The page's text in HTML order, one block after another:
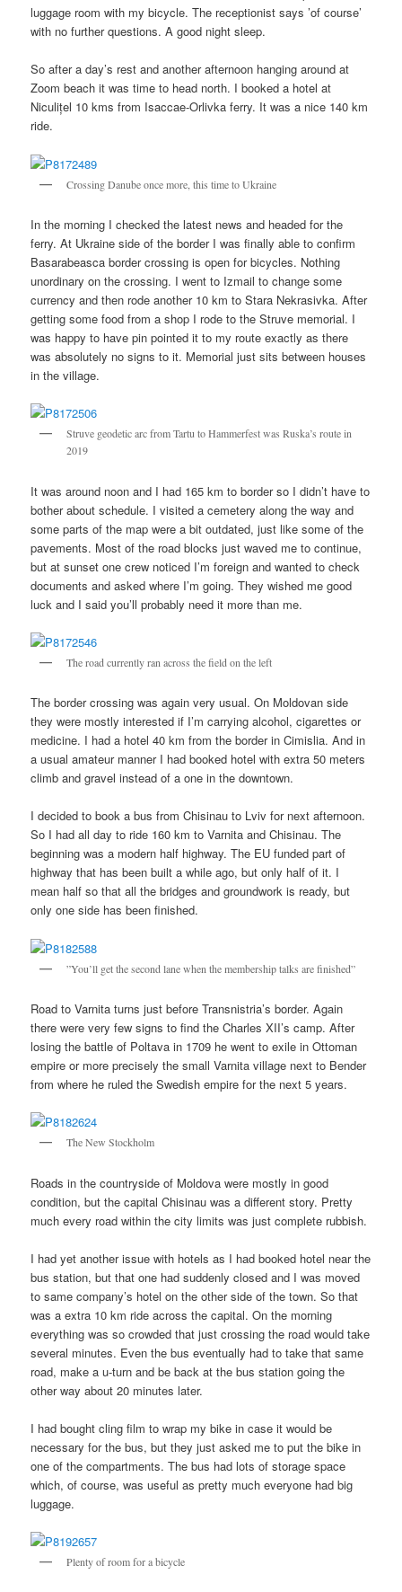
luggage room with my bicycle. The receptionist says ’of course’
with no further questions. A good night sleep.
So after a day’s rest and another afternoon hanging around at
Zoom beach it was time to head north. I booked a hotel at
Niculițel 10 kms from Isaccae-Orlivka ferry. It was a nice 140 km
ride.
Crossing Danube once more, this time to Ukraine
In the morning I checked the latest news and headed for the
ferry. At Ukraine side of the border I was finally able to confirm
Basarabeasca border crossing is open for bicycles. Nothing
unordinary on the crossing. I went to Izmail to change some
currency and then rode another 10 km to Stara Nekrasivka. After
getting some food from a shop I rode to the Struve memorial. I
was happy to have pin pointed it to my route exactly as there
was absolutely no signs to it. Memorial just sits between houses
in the village.
Struve geodetic arc from Tartu to Hammerfest was Ruska’s route in
2019
It was around noon and I had 165 km to border so I didn’t have to
bother about schedule. I visited a cemetery along the way and
some parts of the map were a bit outdated, just like some of the
pavements. Most of the road blocks just waved me to continue,
but at sunset one crew noticed I’m foreign and wanted to check
documents and asked where I’m going. They wished me good
luck and I said you’ll probably need it more than me.
The road currently ran across the field on the left
The border crossing was again very usual. On Moldovan side
they were mostly interested if I’m carrying alcohol, cigarettes or
medicine. I had a hotel 40 km from the border in Cimislia. And in
a usual amateur manner I had booked hotel with extra 50 meters
climb and gravel instead of a one in the downtown.
I decided to book a bus from Chisinau to Lviv for next afternoon.
So I had all day to ride 160 km to Varnita and Chisinau. The
beginning was a modern half highway. The EU funded part of
highway that has been built a while ago, but only half of it. I
mean half so that all the bridges and groundwork is ready, but
only one side has been finished.
”You’ll get the second lane when the membership talks are finished”
Road to Varnita turns just before Transnistria’s border. Again
there were very few signs to find the Charles XII’s camp. After
losing the battle of Poltava in 1709 he went to exile in Ottoman
empire or more precisely the small Varnita village next to Bender
from where he ruled the Swedish empire for the next 5 years.
The New Stockholm
Roads in the countryside of Moldova were mostly in good
condition, but the capital Chisinau was a different story. Pretty
much every road within the city limits was just complete rubbish.
I had yet another issue with hotels as I had booked hotel near the
bus station, but that one had suddenly closed and I was moved
to same company’s hotel on the other side of the town. So that
was a extra 10 km ride across the capital. On the morning
everything was so crowded that just crossing the road would take
several minutes. Even the bus eventually had to take that same
road, make a u-turn and be back at the bus station going the
other way about 20 minutes later.
I had bought cling film to wrap my bike in case it would be
necessary for the bus, but they just asked me to put the bike in
one of the compartments. The bus had lots of storage space
which, of course, was useful as pretty much everyone had big
luggage.
Plenty of room for a bicycle